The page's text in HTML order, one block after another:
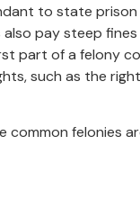
to state
also pay steep
part of a felony
such as the
common felonies